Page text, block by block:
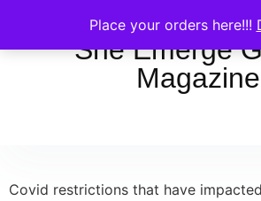
Place your orders here!!!
She Emerge
Magazine
Covid restrictions that have